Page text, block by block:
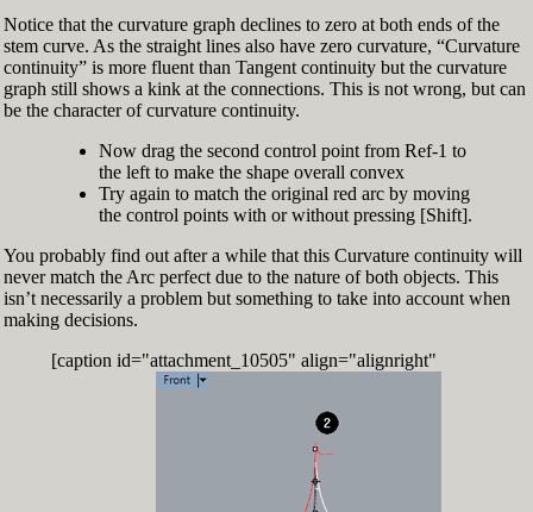
Notice that the curvature graph declines to zero at both ends of the
stem curve. As the straight lines also have zero curvature, “Curvature
continuity” is more fluent than Tangent continuity but the curvature
graph still shows a kink at the connections. This is not wrong, but can
be the character of curvature continuity.
Now drag the second control point from Ref-1 to
the left to make the shape overall convex
Try again to match the original red arc by moving
the control points with or without pressing [Shift].
You probably find out after a while that this Curvature continuity will
never match the Arc perfect due to the nature of both objects. This
isn’t necessarily a problem but something to take into account when
making decisions.
[caption id="attachment_10505" align="alignright"